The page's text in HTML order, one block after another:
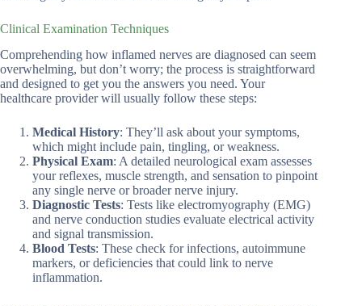
Clinical Examination Techniques
Comprehending how inflamed nerves are diagnosed can seem
overwhelming, but don’t worry; the process is straightforward
and designed to get you the answers you need. Your
healthcare provider will usually follow these steps:
Medical History: They’ll ask about your symptoms,
which might include pain, tingling, or weakness.
Physical Exam: A detailed neurological exam assesses
your reflexes, muscle strength, and sensation to pinpoint
any single nerve or broader nerve injury.
Diagnostic Tests: Tests like electromyography (EMG)
and nerve conduction studies evaluate electrical activity
and signal transmission.
Blood Tests: These check for infections, autoimmune
markers, or deficiencies that could link to nerve
inflammation.